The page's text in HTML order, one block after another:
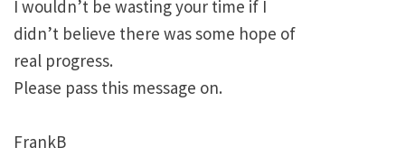
I wouldn’t be wasting your time if I
didn’t believe there was some hope of
real progress.
Please pass this message on.
FrankB